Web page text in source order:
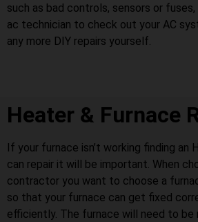
such as bad controls, sensors or
ac technician to check out your AC
any more DIY repairs yourself.
Heater & Furnace
If your furnace isn’t working finding an
can repair it will be important. When
contractor you want to choose a
so that your furnace can get fixed
efficiently. The furnace will need to be